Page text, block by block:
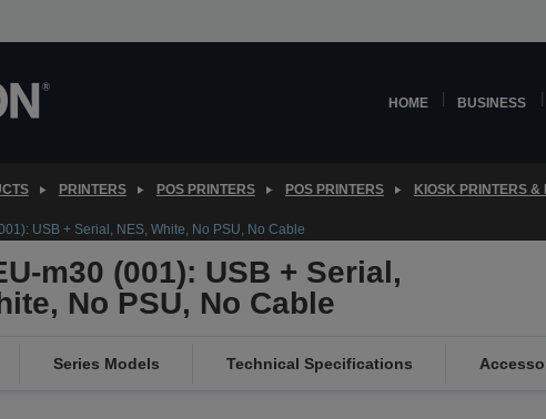
HOME BUSINESS
PRINTERS POS PRINTERS POS PRINTERS KIOSK PRINTERS &
USB + Serial, NES, White, No PSU, No Cable
m30 (001): USB + Serial,
No PSU, No Cable
Series Models Technical Specifications